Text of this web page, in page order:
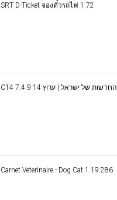
SRT D-Ticket จองตั๋วรถไฟ 1.72
C14 החדשות של ישראל | ערוץ 14 7.4.9
Carnet Veterinaire - Dog Cat 1.19.286